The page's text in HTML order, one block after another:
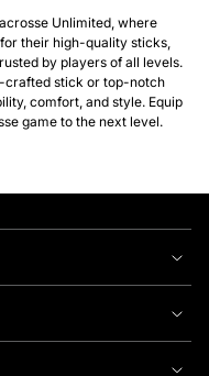
Unlimited, where
their high-quality sticks,
by players of all levels.
crafted stick or top-notch
comfort, and style. Equip
game to the next level.